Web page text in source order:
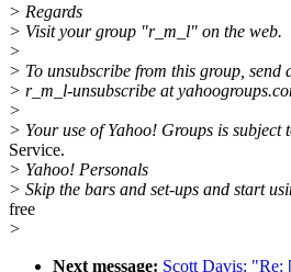
> Regards
> Visit your group "r_m_l" on the web.
>
> To unsubscribe from this group, send
> r_m_l-unsubscribe at
>
> Your use of Yahoo! Groups is subject
Service.
> Yahoo! Personals
> Skip the bars and set-ups and start
free
>
Next message: Scott Davis: